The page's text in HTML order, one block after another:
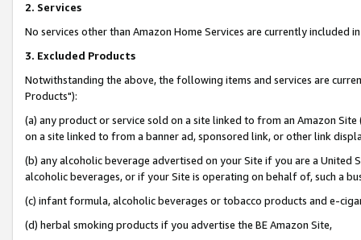
2. Services
No services other than Amazon Home Services are currently included
3. Excluded Products
Notwithstanding the above, the following items and services are
Products"):
(a) any product or service sold on a site linked to from an Amazon
on a site linked to from a banner ad, sponsored link, or other link
(b) any alcoholic beverage advertised on your Site if you are a
alcoholic beverages, or if your Site is operating on behalf of, such a
(c) infant formula, alcoholic beverages or tobacco products and e-
(d) herbal smoking products if you advertise the BE Amazon Site,